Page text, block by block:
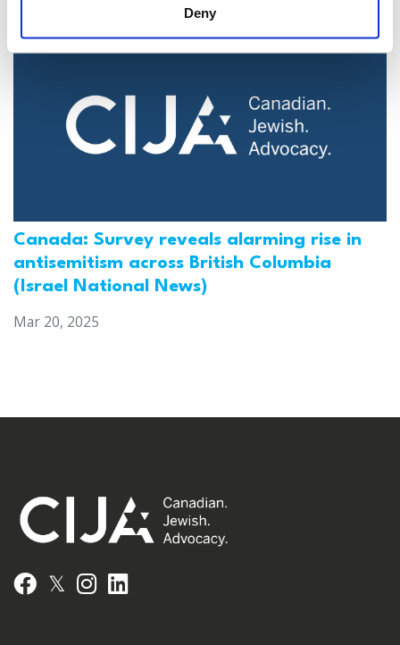
Deny
Canada: Survey reveals alarming rise in
antisemitism across British Columbia
(Israel National News)
Mar 20, 2025
Facebook
𝕏 Instagram